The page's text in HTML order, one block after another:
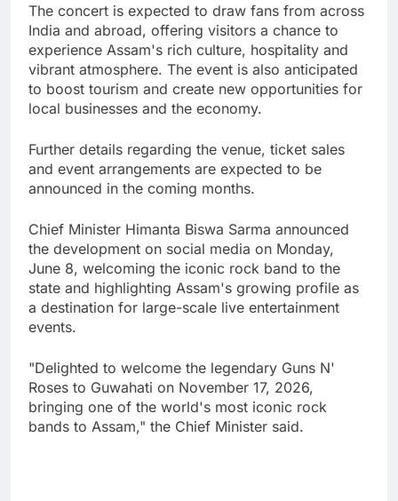
The concert is expected to draw fans from across
India and abroad, offering visitors a chance to
experience Assam's rich culture, hospitality and
vibrant atmosphere. The event is also anticipated
to boost tourism and create new opportunities for
local businesses and the economy.
Further details regarding the venue, ticket sales
and event arrangements are expected to be
announced in the coming months.
Chief Minister Himanta Biswa Sarma announced
the development on social media on Monday,
June 8, welcoming the iconic rock band to the
state and highlighting Assam's growing profile as
a destination for large-scale live entertainment
events.
"Delighted to welcome the legendary Guns N'
Roses to Guwahati on November 17, 2026,
bringing one of the world's most iconic rock
bands to Assam," the Chief Minister said.